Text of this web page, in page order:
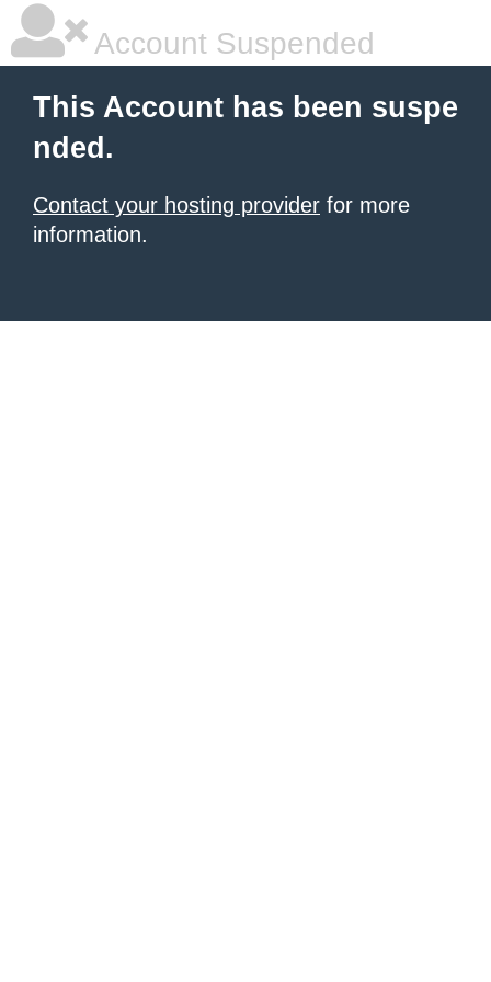
Account Suspended
This Account has been suspe
nded.
Contact your hosting provider for more
information.